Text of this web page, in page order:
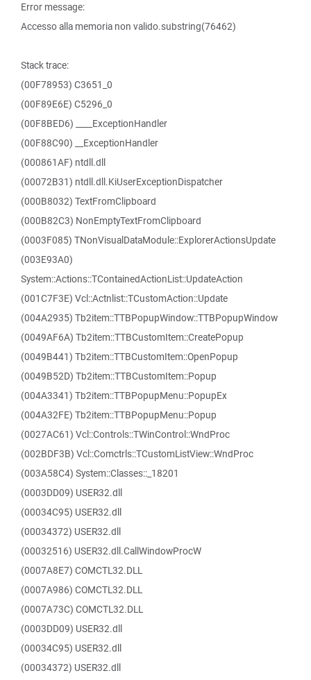
Error message:
Accesso alla memoria non valido.substring(76462)
Stack trace:
(00F78953) C3651_0
(00F89E6E) C5296_0
(00F8BED6) ____ExceptionHandler
(00F88C90) __ExceptionHandler
(000861AF) ntdll.dll
(00072B31) ntdll.dll.KiUserExceptionDispatcher
(000B8032) TextFromClipboard
(000B82C3) NonEmptyTextFromClipboard
(0003F085) TNonVisualDataModule::ExplorerActionsUpdate
(003E93A0)
System::Actions::TContainedActionList::UpdateAction
(001C7F3E) Vcl::Actnlist::TCustomAction::Update
(004A2935) Tb2item::TTBPopupWindow::TTBPopupWindow
(0049AF6A) Tb2item::TTBCustomItem::CreatePopup
(0049B441) Tb2item::TTBCustomItem::OpenPopup
(0049B52D) Tb2item::TTBCustomItem::Popup
(004A3341) Tb2item::TTBPopupMenu::PopupEx
(004A32FE) Tb2item::TTBPopupMenu::Popup
(0027AC61) Vcl::Controls::TWinControl::WndProc
(002BDF3B) Vcl::Comctrls::TCustomListView::WndProc
(003A58C4) System::Classes::_18201
(0003DD09) USER32.dll
(00034C95) USER32.dll
(00034372) USER32.dll
(00032516) USER32.dll.CallWindowProcW
(0007A8E7) COMCTL32.DLL
(0007A986) COMCTL32.DLL
(0007A73C) COMCTL32.DLL
(0003DD09) USER32.dll
(00034C95) USER32.dll
(00034372) USER32.dll